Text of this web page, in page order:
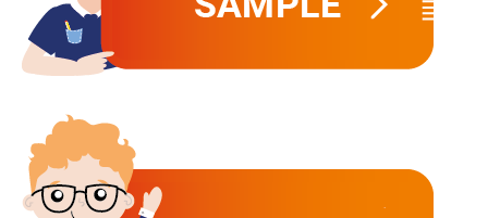
Other mailings
Hospitality marketing